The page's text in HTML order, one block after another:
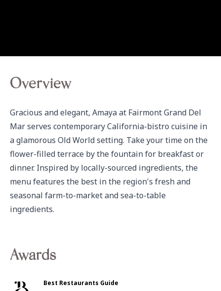
Overview
Gracious and elegant, Amaya at Fairmont Grand Del
Mar serves contemporary California-bistro cuisine in
a glamorous Old World setting. Take your time on the
flower-filled terrace by the fountain for breakfast or
dinner. Inspired by locally-sourced ingredients, the
menu features the best in the region's fresh and
seasonal farm-to-market and sea-to-table
ingredients.
Awards
Best Restaurants Guide